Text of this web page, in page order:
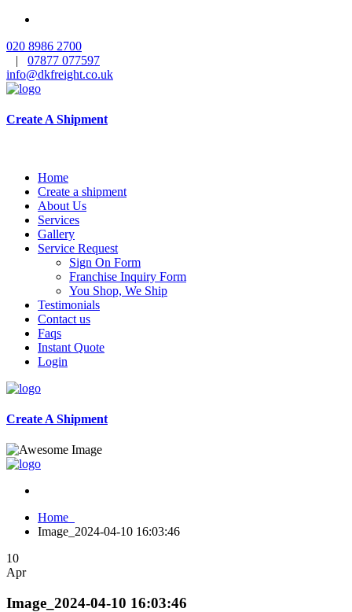
020 8986 2700
| 07877 077597
info@dkfreight.co.uk
Create A Shipment
Home
Create a shipment
About Us
Services
Gallery
Service Request
Sign On Form
Franchise Inquiry Form
You Shop, We Ship
Testimonials
Contact us
Faqs
Instant Quote
Login
Create A Shipment
Home
Image_2024-04-10 16:03:46
10
Apr
Image_2024-04-10 16:03:46